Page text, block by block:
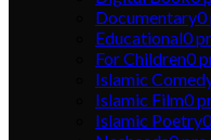
Documentary0
Educational0
For Children0
Islamic
Islamic Film0
Islamic Poetry0